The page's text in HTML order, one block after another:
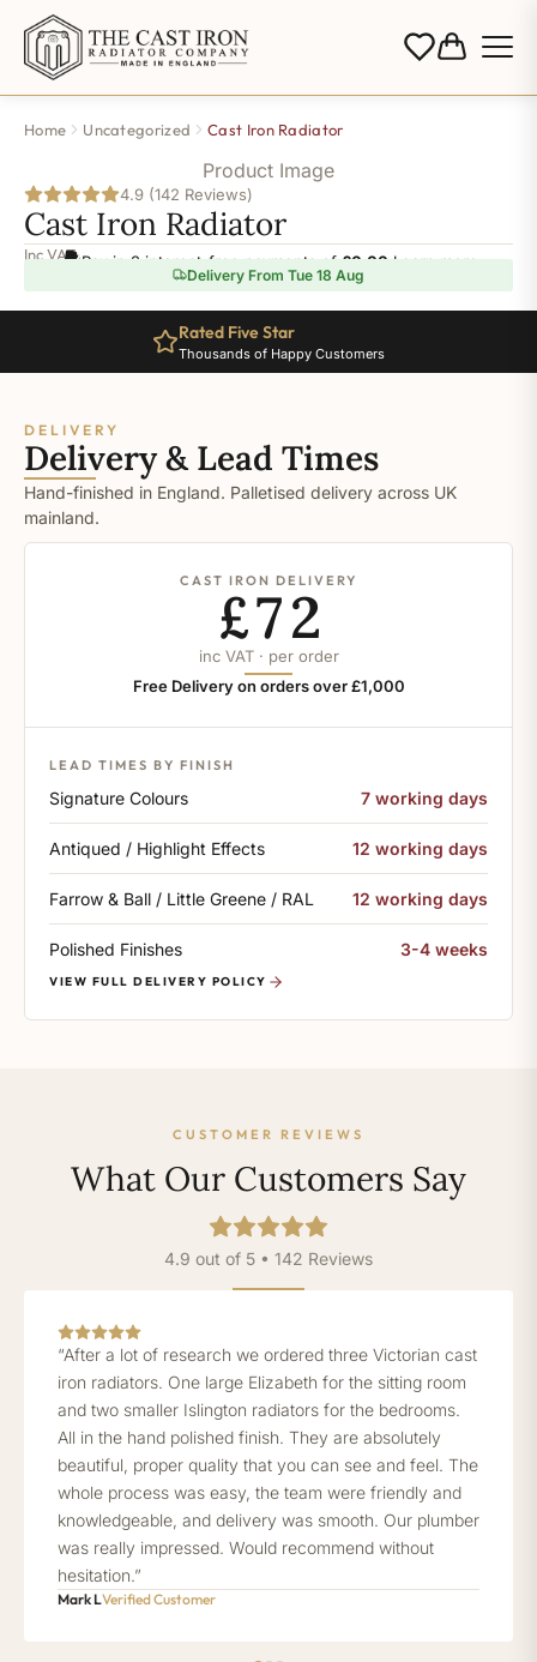
Home Uncategorized Cast Iron Radiator
Product Image
4.9 (142 Reviews)
Cast Iron Radiator
Inc VAT Pay in 3 interest-free payments of £0.00 Learn more
Delivery From Tue 18 Aug
Rated Five Star
Thousands of Happy Customers
DELIVERY
Delivery & Lead Times
Hand-finished in England. Palletised delivery across UK
mainland.
CAST IRON DELIVERY
£72
inc VAT · per order
Free Delivery on orders over £1,000
LEAD TIMES BY FINISH
Signature Colours 7 working days
Antiqued / Highlight Effects 12 working days
Farrow & Ball / Little Greene / RAL 12 working days
Polished Finishes 3-4 weeks
VIEW FULL DELIVERY POLICY
CUSTOMER REVIEWS
What Our Customers Say
4.9 out of 5 • 142 Reviews
“After a lot of research we ordered three Victorian cast
iron radiators. One large Elizabeth for the sitting room
and two smaller Islington radiators for the bedrooms.
All in the hand polished finish. They are absolutely
beautiful, proper quality that you can see and feel. The
whole process was easy, the team were friendly and
knowledgeable, and delivery was smooth. Our plumber
was really impressed. Would recommend without
hesitation.”
Mark LVerified Customer